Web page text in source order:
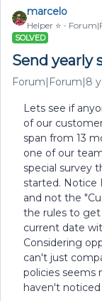
marcelo
Helper ⭐️
SOLVED
Send yearly
Forum|Forum|8
Lets see if
of our
span from 13
one of our
special survey
started. Notice
and not the
the rules to
current date
Considering
can't just
policies seems
haven't